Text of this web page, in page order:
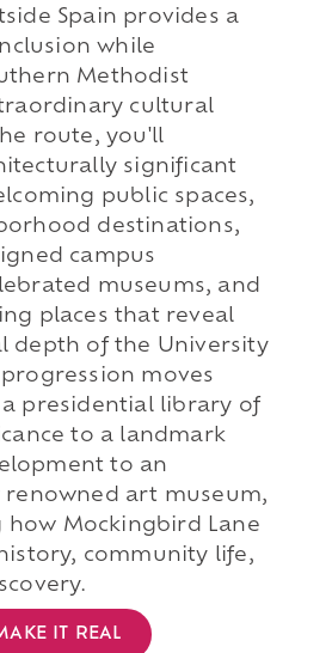
Spain provides a
while
Methodist
cultural
route, you'll
significant
public spaces,
destinations,
campus
museums, and
places that reveal
depth of the University
progression moves
presidential library of
to a landmark
to an
art museum,
Mockingbird Lane
community life,
IT REAL